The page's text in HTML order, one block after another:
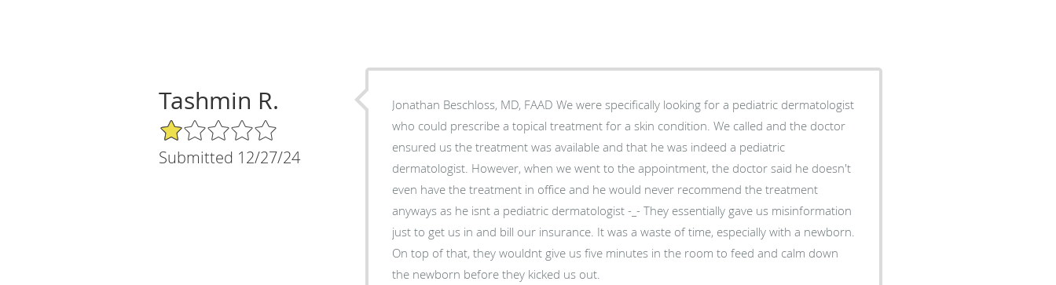
Tashmin R.
1/5 Star Rating
Submitted 12/27/24
Jonathan Beschloss, MD, FAAD We were specifically looking for a pediatric dermatologist
who could prescribe a topical treatment for a skin condition. We called and the doctor
ensured us the treatment was available and that he was indeed a pediatric
dermatologist. However, when we went to the appointment, the doctor said he doesn't
even have the treatment in office and he would never recommend the treatment
anyways as he isnt a pediatric dermatologist -_- They essentially gave us misinformation
just to get us in and bill our insurance. It was a waste of time, especially with a newborn.
On top of that, they wouldnt give us five minutes in the room to feed and calm down
the newborn before they kicked us out.